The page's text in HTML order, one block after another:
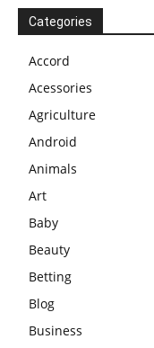
Categories
Accord
Acessories
Agriculture
Android
Animals
Art
Baby
Beauty
Betting
Blog
Business